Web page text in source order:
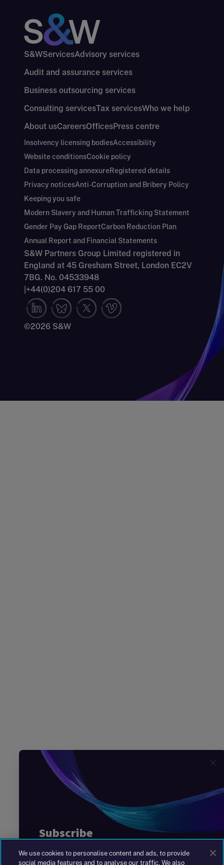
S&WServicesAdvisory services
Audit and assurance services
Business outsourcing services
Consulting servicesTax servicesWho we help
About usCareersOfficesPress centre
Insolvency licensing bodiesAccessibility
Website conditionsCookie policy
Data processing annexureRegistered details
Privacy noticesAnti-Corruption and Bribery Policy
Keeping you safe
Modern Slavery and Human Trafficking Statement
Gender Pay Gap ReportCarbon Reduction Plan
Annual Report and Financial Statements
S&W Partners Group Limited registered in
England at 45 Gresham Street, London EC2V
7BG. No. 04533948
+44(0)204 617 55 00
©2026 S&W
We use cookies to personalise content and ads, to provide
social media features and to analyse our traffic. We also